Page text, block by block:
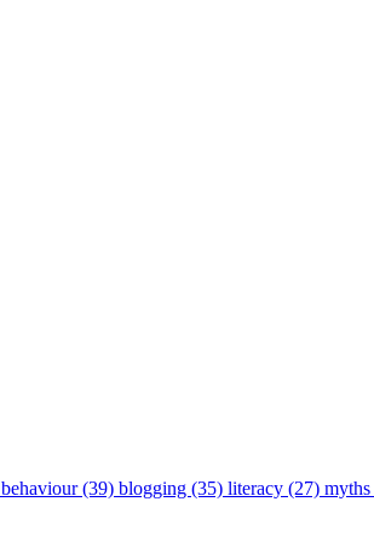
behaviour (39) blogging (35) literacy (27)